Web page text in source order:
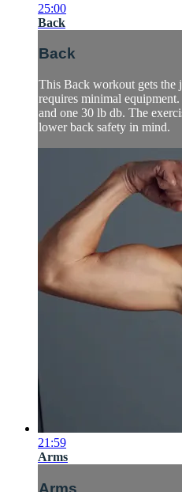
25:00
Back
Back
This Back workout gets the
requires minimal
and one 30 lb db. The
lower back safety in mind.
21:59
Arms
Arms